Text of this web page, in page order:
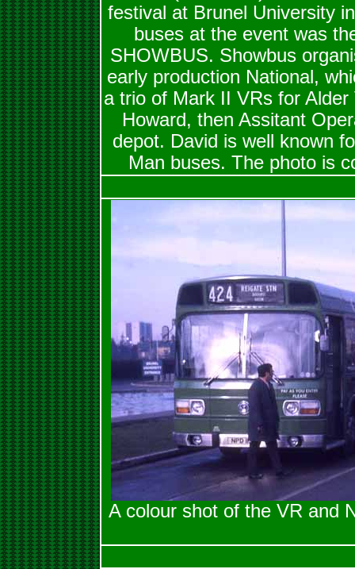
festival at Brunel University
buses at the event was
SHOWBUS. Showbus
early production National,
a trio of Mark II VRs for
Howard, then Assitant
depot. David is well known
Man buses. The photo is
A colour shot of the VR and